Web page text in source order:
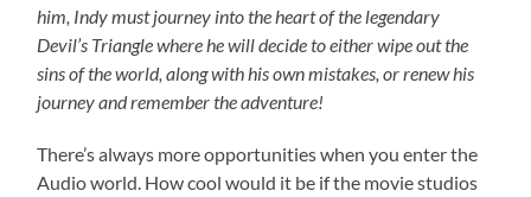
him, Indy must journey into the heart of the legendary
Devil’s Triangle where he will decide to either wipe out the
sins of the world, along with his own mistakes, or renew his
journey and remember the adventure!
There’s always more opportunities when you enter the
Audio world. How cool would it be if the movie studios